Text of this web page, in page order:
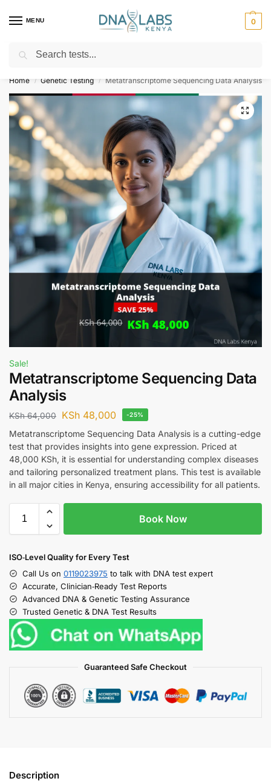
MENU 0
For Genetic Counselling⚡ Call
Home / Genetic Testing / Metatranscriptome Sequencing Data Analysis
Sale!
Metatranscriptome Sequencing Data
Analysis
KSh64,000 KSh 48,000 -25%
Metatranscriptome Sequencing Data Analysis is a cutting-edge
test that provides insights into gene expression. Priced at
48,000 KSh, it is essential for understanding complex diseases
and tailoring personalized treatment plans. This test is available
in all major cities in Kenya, ensuring accessibility for all patients.
Book Now
ISO‑Level Quality for Every Test
Call Us on 0119023975 to talk with DNA test expert
Accurate, Clinician‑Ready Test Reports
Advanced DNA & Genetic Testing Assurance
Trusted Genetic & DNA Test Results
Guaranteed Safe Checkout
Description